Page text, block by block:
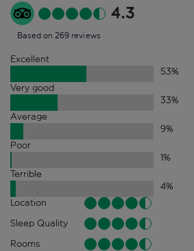
4.3
Based on 269 reviews
Excellent
53%
Very good
33%
Average
9%
Poor
1%
Terrible
4%
Location
Sleep Quality
Rooms